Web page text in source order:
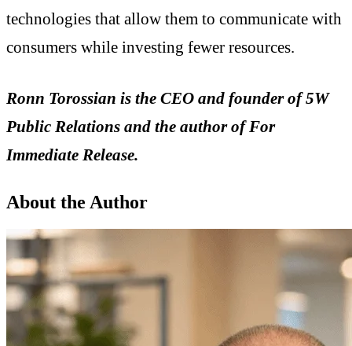
technologies that allow them to communicate with
consumers while investing fewer resources.
Ronn Torossian is the CEO and founder of 5W
Public Relations and the author of For
Immediate Release.
About the Author